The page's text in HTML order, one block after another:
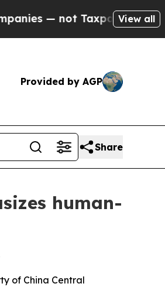
— the Chance to
View all
Provided by AGP
Share
human-
of China Central